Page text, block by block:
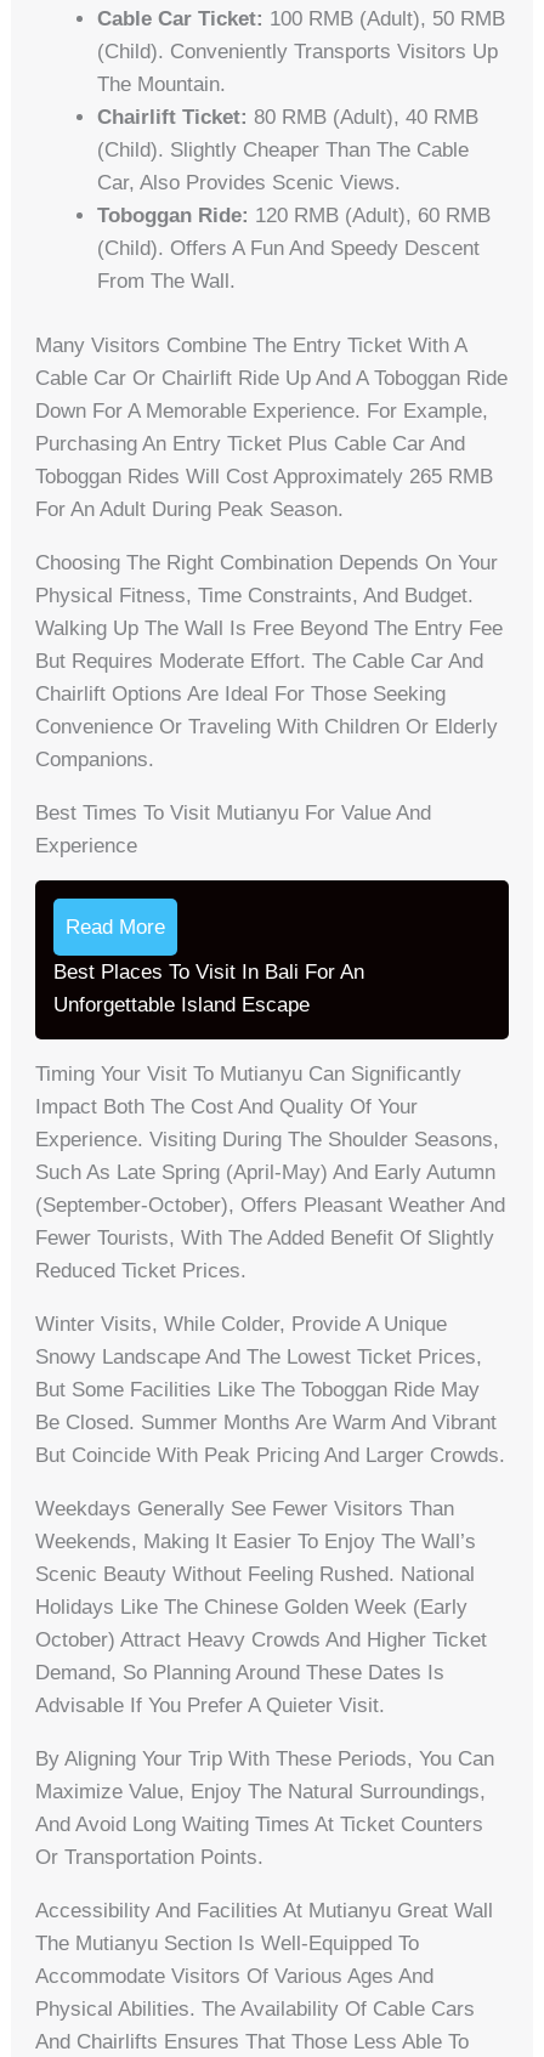
Cable Car Ticket: 100 RMB (adult), 50 RMB
(child). Conveniently Transports Visitors Up
The Mountain.
Chairlift Ticket: 80 RMB (adult), 40 RMB
(child). Slightly Cheaper Than The Cable
Car, Also Provides Scenic Views.
Toboggan Ride: 120 RMB (adult), 60 RMB
(child). Offers A Fun And Speedy Descent
From The Wall.
Many Visitors Combine The Entry Ticket With A
Cable Car Or Chairlift Ride Up And A Toboggan Ride
Down For A Memorable Experience. For Example,
Purchasing An Entry Ticket Plus Cable Car And
Toboggan Rides Will Cost Approximately 265 RMB
For An Adult During Peak Season.
Choosing The Right Combination Depends On Your
Physical Fitness, Time Constraints, And Budget.
Walking Up The Wall Is Free Beyond The Entry Fee
But Requires Moderate Effort. The Cable Car And
Chairlift Options Are Ideal For Those Seeking
Convenience Or Traveling With Children Or Elderly
Companions.
Best Times To Visit Mutianyu For Value And
Experience
Read More
Best Places To Visit In Bali For An
Unforgettable Island Escape
Timing Your Visit To Mutianyu Can Significantly
Impact Both The Cost And Quality Of Your
Experience. Visiting During The Shoulder Seasons,
Such As Late Spring (April-May) And Early Autumn
(September-October), Offers Pleasant Weather And
Fewer Tourists, With The Added Benefit Of Slightly
Reduced Ticket Prices.
Winter Visits, While Colder, Provide A Unique
Snowy Landscape And The Lowest Ticket Prices,
But Some Facilities Like The Toboggan Ride May
Be Closed. Summer Months Are Warm And Vibrant
But Coincide With Peak Pricing And Larger Crowds.
Weekdays Generally See Fewer Visitors Than
Weekends, Making It Easier To Enjoy The Wall’s
Scenic Beauty Without Feeling Rushed. National
Holidays Like The Chinese Golden Week (early
October) Attract Heavy Crowds And Higher Ticket
Demand, So Planning Around These Dates Is
Advisable If You Prefer A Quieter Visit.
By Aligning Your Trip With These Periods, You Can
Maximize Value, Enjoy The Natural Surroundings,
And Avoid Long Waiting Times At Ticket Counters
Or Transportation Points.
Accessibility And Facilities At Mutianyu Great Wall
The Mutianyu Section Is Well-Equipped To
Accommodate Visitors Of Various Ages And
Physical Abilities. The Availability Of Cable Cars
And Chairlifts Ensures That Those Less Able To